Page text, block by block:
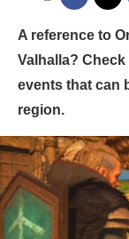
A reference to
Valhalla? Check
events that can
region.